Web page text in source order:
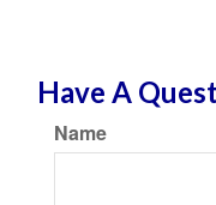
Have A
Name